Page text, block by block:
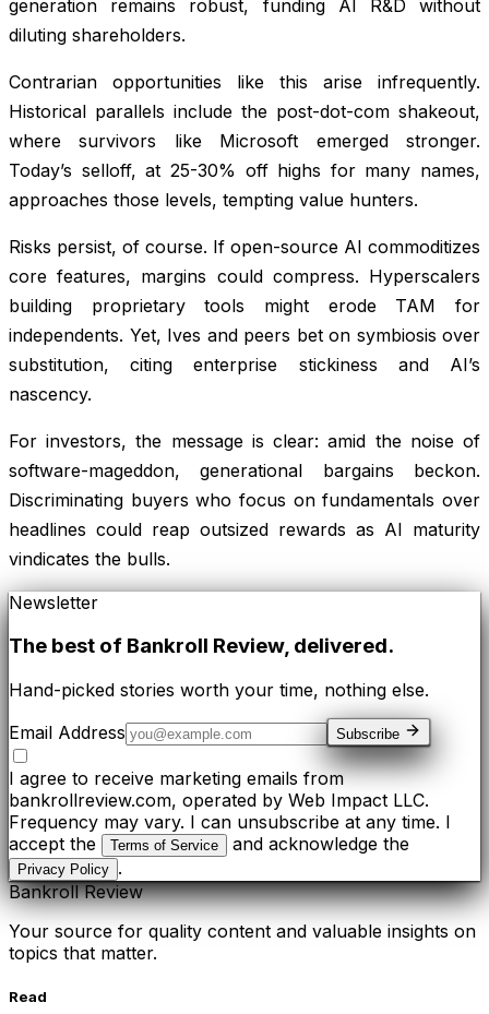
generation remains robust, funding AI R&D without
diluting shareholders.
Contrarian opportunities like this arise infrequently.
Historical parallels include the post-dot-com shakeout,
where survivors like Microsoft emerged stronger.
Today’s selloff, at 25-30% off highs for many names,
approaches those levels, tempting value hunters.
Risks persist, of course. If open-source AI commoditizes
core features, margins could compress. Hyperscalers
building proprietary tools might erode TAM for
independents. Yet, Ives and peers bet on symbiosis over
substitution, citing enterprise stickiness and AI’s
nascency.
For investors, the message is clear: amid the noise of
software-mageddon, generational bargains beckon.
Discriminating buyers who focus on fundamentals over
headlines could reap outsized rewards as AI maturity
vindicates the bulls.
Newsletter
The best of Bankroll Review, delivered.
Hand-picked stories worth your time, nothing else.
Email Address
Subscribe
I agree to receive marketing emails from
bankrollreview.com, operated by Web Impact LLC.
Frequency may vary. I can unsubscribe at any time. I
accept the
Terms of Service and acknowledge the
Privacy Policy .
Bankroll Review
Your source for quality content and valuable insights on
topics that matter.
Read